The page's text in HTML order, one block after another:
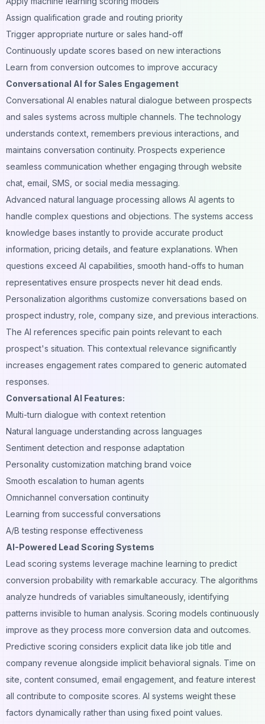
Assign qualification grade and routing priority
Trigger appropriate nurture or sales hand-off
Continuously update scores based on new interactions
Learn from conversion outcomes to improve accuracy
Conversational AI for Sales Engagement
Conversational AI enables natural dialogue between prospects
and sales systems across multiple channels. The technology
understands context, remembers previous interactions, and
maintains conversation continuity. Prospects experience
seamless communication whether engaging through website
chat, email, SMS, or social media messaging.
Advanced natural language processing allows AI agents to
handle complex questions and objections. The systems access
knowledge bases instantly to provide accurate product
information, pricing details, and feature explanations. When
questions exceed AI capabilities, smooth hand-offs to human
representatives ensure prospects never hit dead ends.
Personalization algorithms customize conversations based on
prospect industry, role, company size, and previous interactions.
The AI references specific pain points relevant to each
prospect's situation. This contextual relevance significantly
increases engagement rates compared to generic automated
responses.
Conversational AI Features:
Multi-turn dialogue with context retention
Natural language understanding across languages
Sentiment detection and response adaptation
Personality customization matching brand voice
Smooth escalation to human agents
Omnichannel conversation continuity
Learning from successful conversations
A/B testing response effectiveness
AI-Powered Lead Scoring Systems
Lead scoring systems leverage machine learning to predict
conversion probability with remarkable accuracy. The algorithms
analyze hundreds of variables simultaneously, identifying
patterns invisible to human analysis. Scoring models continuously
improve as they process more conversion data and outcomes.
Predictive scoring considers explicit data like job title and
company revenue alongside implicit behavioral signals. Time on
site, content consumed, email engagement, and feature interest
all contribute to composite scores. AI systems weight these
factors dynamically rather than using fixed point values.